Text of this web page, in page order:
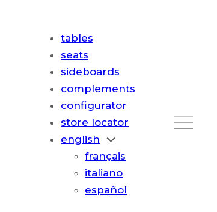
tables
seats
sideboards
complements
configurator
store locator
english
français
italiano
español